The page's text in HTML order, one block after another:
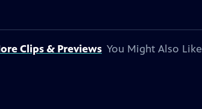
Clips & Previews You Might Also Like